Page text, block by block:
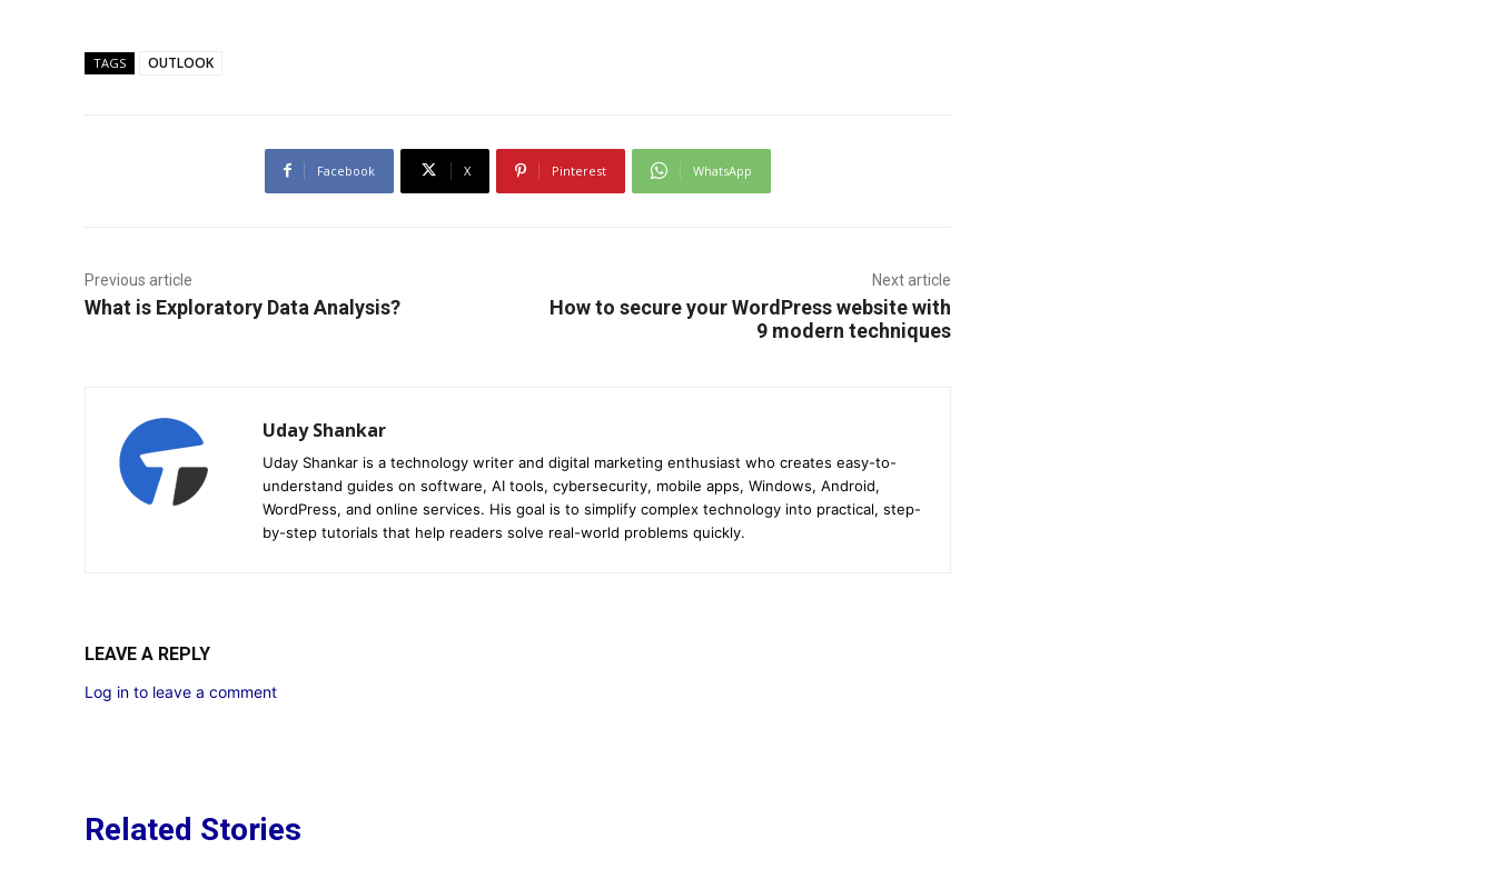
TAGS OUTLOOK
Facebook X Pinterest WhatsApp
Previous article
What is Exploratory Data Analysis?
Next article
How to secure your WordPress website with
9 modern techniques
Uday Shankar
Uday Shankar is a technology writer and digital marketing enthusiast who creates easy-to-
understand guides on software, AI tools, cybersecurity, mobile apps, Windows, Android,
WordPress, and online services. His goal is to simplify complex technology into practical, step-
by-step tutorials that help readers solve real-world problems quickly.
LEAVE A REPLY
Log in to leave a comment
Related Stories